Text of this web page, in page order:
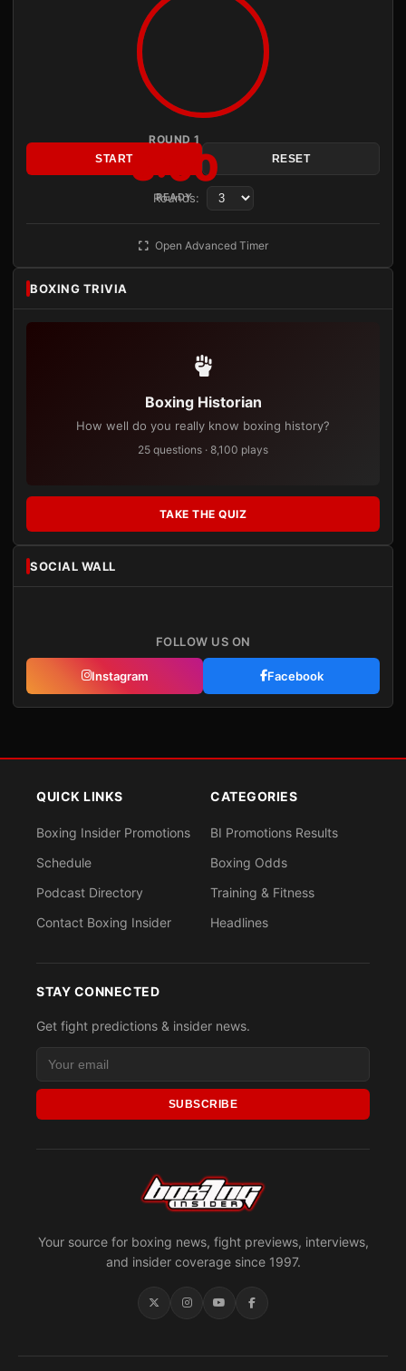
ROUND 1
3:00
READY
START RESET
Rounds:
Open Advanced Timer
BOXING TRIVIA
Boxing Historian
How well do you really know boxing history?
25 questions · 8,100 plays
TAKE THE QUIZ
SOCIAL WALL
FOLLOW US ON
Instagram Facebook
Your source for boxing news, fight previews, interviews,
and insider coverage since 1997.
QUICK LINKS
Boxing Insider Promotions
Schedule
Podcast Directory
Contact Boxing Insider
CATEGORIES
BI Promotions Results
Boxing Odds
Training & Fitness
Headlines
STAY CONNECTED
Get fight predictions & insider news.
SUBSCRIBE